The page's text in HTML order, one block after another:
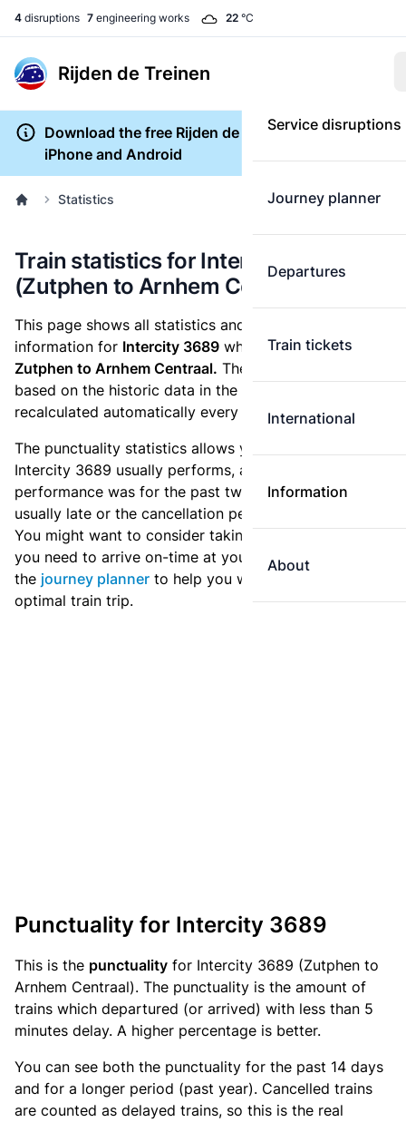
4 disruptions 7 engineering works 22 °C
Rijden de Treinen
Service disruptions
Journey planner
Departures
Train tickets
International
Information
About
Download the free Rijden de Treinen app for
iPhone and Android
Statistics
Train statistics for Intercity 3689
(Zutphen to Arnhem Centraal)
This page shows all statistics and punctuality
information for Intercity 3689 which runs from
Zutphen to Arnhem Centraal. These statistics are
based on the historic data in the
recalculated automatically every day.
The punctuality statistics allows you to see how
Intercity 3689 usually performs, and how the
performance was for the past two weeks. Is this train
usually late or the cancellation percentage quite high?
You might want to consider taking an earlier train if
you need to arrive on-time at your destination. Use
the journey planner to help you with preparing an
optimal train trip.
Punctuality for Intercity 3689
This is the punctuality for Intercity 3689 (Zutphen to
Arnhem Centraal). The punctuality is the amount of
trains which departured (or arrived) with less than 5
minutes delay. A higher percentage is better.
You can see both the punctuality for the past 14 days
and for a longer period (past year). Cancelled trains
are counted as delayed trains, so this is the real